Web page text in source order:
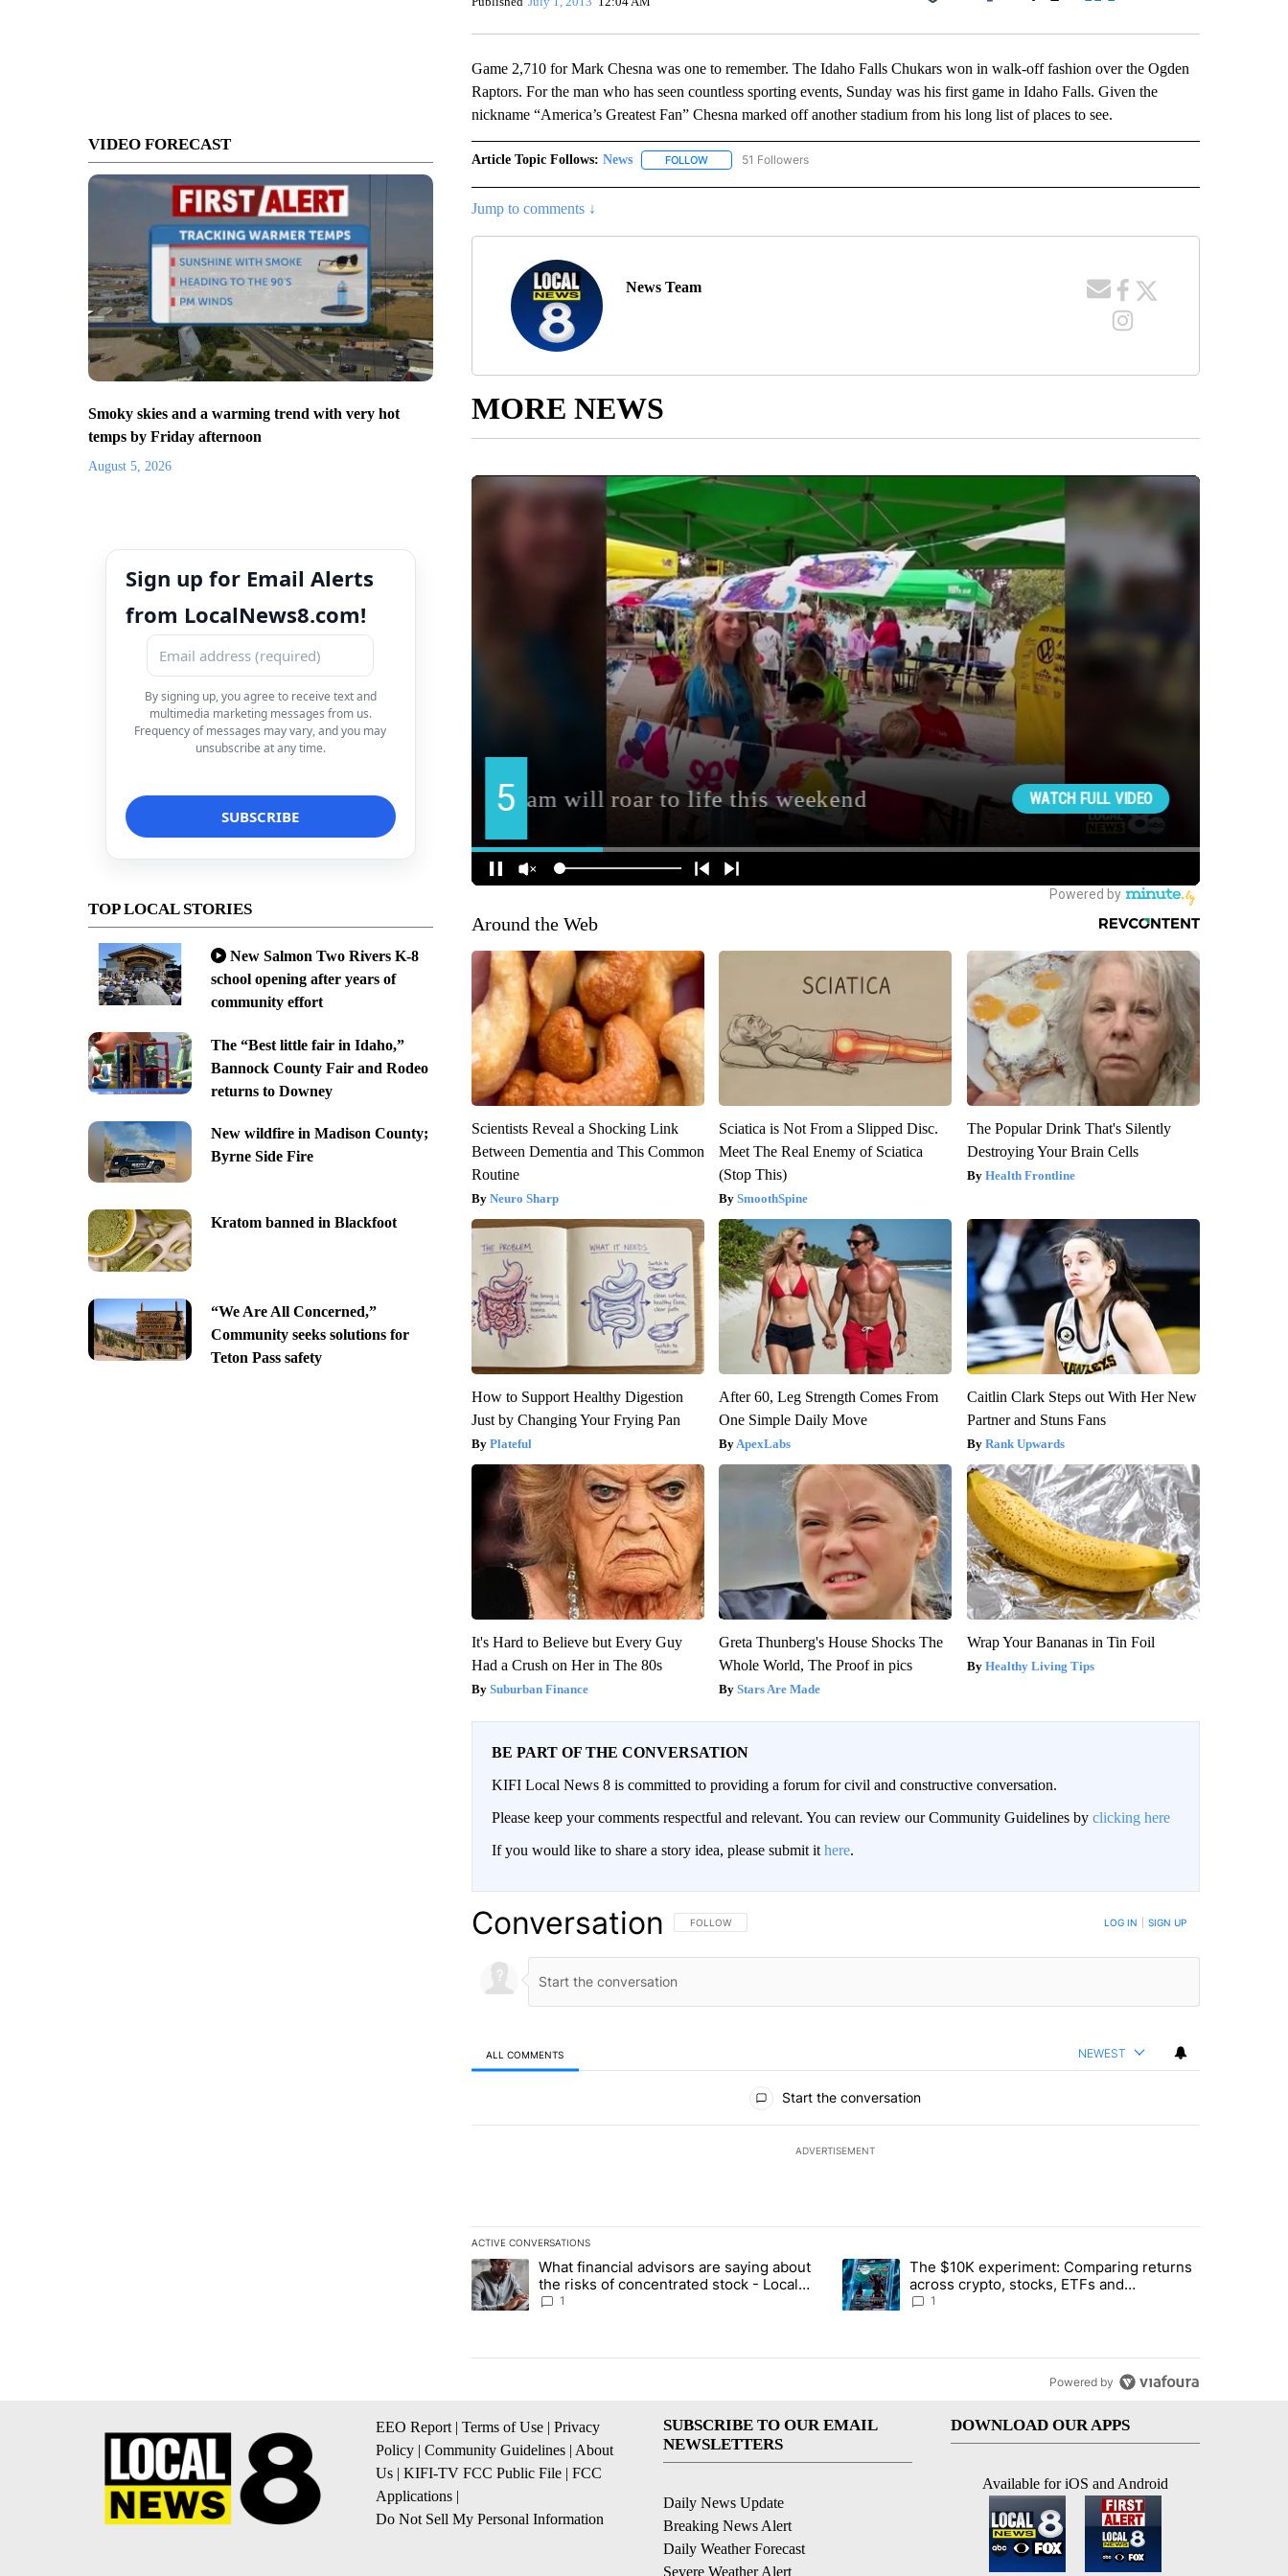
VIDEO FORECAST
Smoky skies and a warming trend with very hot
temps by Friday afternoon
August 5, 2026
Sign up for Email Alerts
from LocalNews8.com!
By signing up, you agree to receive text and
multimedia marketing messages from us.
Frequency of messages may vary, and you may
unsubscribe at any time.
TOP LOCAL STORIES
New Salmon Two Rivers K-8
school opening after years of
community effort
The “Best little fair in Idaho,”
Bannock County Fair and Rodeo
returns to Downey
New wildfire in Madison County;
Byrne Side Fire
Kratom banned in Blackfoot
“We Are All Concerned,”
Community seeks solutions for
Teton Pass safety
Facebook
Game 2,710 for Mark Chesna was one to remember. The Idaho Falls Chukars won in walk-off fashion over the Ogden
Raptors. For the man who has seen countless sporting events, Sunday was his first game in Idaho Falls. Given the
nickname “America’s Greatest Fan” Chesna marked off another stadium from his long list of places to see.
Article Topic Follows: News FOLLOWFOLLOW "NEWS" TO RECEIVE NOTIFICATIONS ABOUT NEW PAGES ON "NEWS".
51 Followers
Jump to comments ↓
News Team
MORE NEWS
Around the Web
Scientists Reveal a Shocking Link
Between Dementia and This Common
Routine
Neuro Sharp
Sciatica is Not From a Slipped Disc.
Meet The Real Enemy of Sciatica
(Stop This)
SmoothSpine
The Popular Drink That's Silently
Destroying Your Brain Cells
Health Frontline
How to Support Healthy Digestion
Just by Changing Your Frying Pan
Plateful
After 60, Leg Strength Comes From
One Simple Daily Move
ApexLabs
Caitlin Clark Steps out With Her New
Partner and Stuns Fans
Rank Upwards
It's Hard to Believe but Every Guy
Had a Crush on Her in The 80s
Suburban Finance
Greta Thunberg's House Shocks The
Whole World, The Proof in pics
Stars Are Made
Wrap Your Bananas in Tin Foil
Healthy Living Tips
BE PART OF THE CONVERSATION
KIFI Local News 8 is committed to providing a forum for civil and constructive conversation.
Please keep your comments respectful and relevant. You can review our Community Guidelines by clicking here
If you would like to share a story idea, please submit it here.
Conversation FOLLOW THIS CONVERSATION TO BE NOTIFIED WHEN NEW COMMENTS ARE POSTED
FOLLOW LOG IN SIGN UP
ALL COMMENTS NEWEST
Start the conversation
ADVERTISEMENT
ACTIVE CONVERSATIONS
The following is a list of the most commented articles in the last 7 days.
A trending article titled "What financial advisors are saying about the risks of concentrated stock - Local News 8" with 1 comment.
What financial advisors are saying about
the risks of concentrated stock - Local
News 8
1
A trending article titled "The $10K experiment: Comparing returns
The $10K experiment: Comparing returns
across crypto, stocks, ETFs and
collectibles - Local News 8
1
Powered by
EEO Report | Terms of Use | Privacy
Policy | Community Guidelines | About
Us | KIFI-TV FCC Public File | FCC
Applications |
Do Not Sell My Personal Information
SUBSCRIBE TO OUR EMAIL
NEWSLETTERS
Daily News Update
Breaking News Alert
Daily Weather Forecast
Severe Weather Alert
DOWNLOAD OUR APPS
Available for iOS and Android